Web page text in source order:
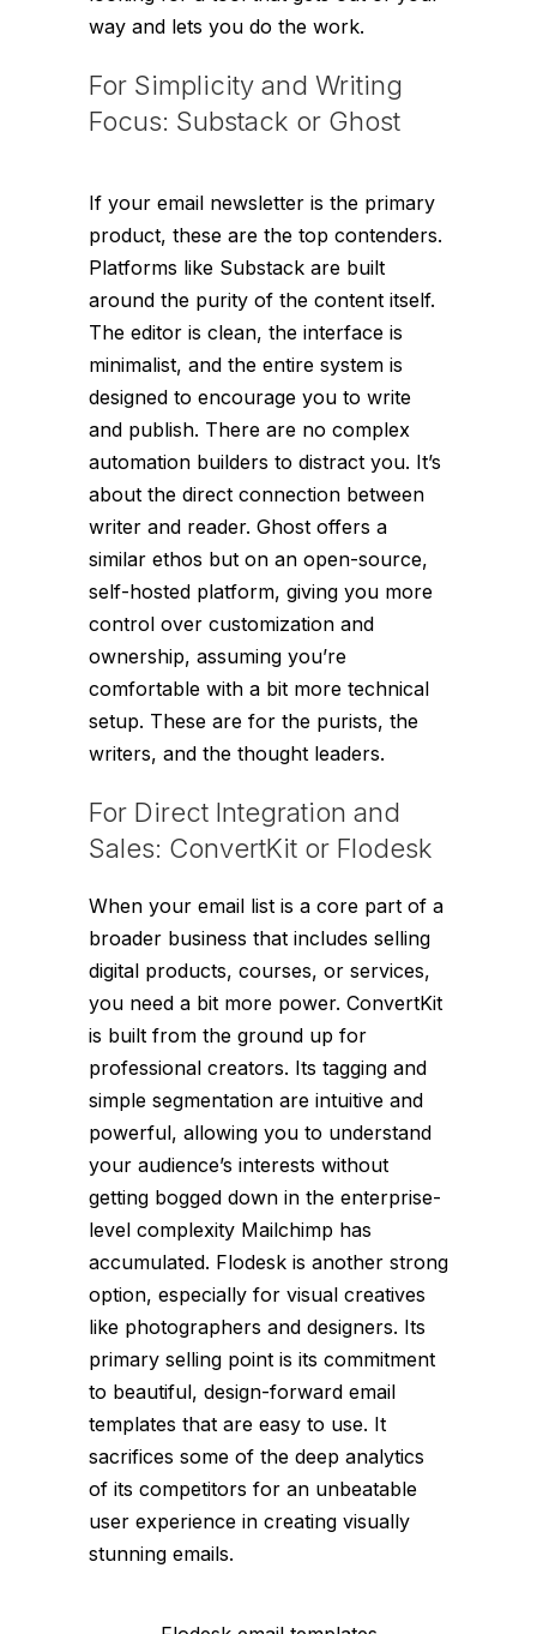
way and lets you do the work.
For Simplicity and Writing
Focus: Substack or Ghost
If your email newsletter is the primary
product, these are the top contenders.
Platforms like Substack are built
around the purity of the content itself.
The editor is clean, the interface is
minimalist, and the entire system is
designed to encourage you to write
and publish. There are no complex
automation builders to distract you. It’s
about the direct connection between
writer and reader. Ghost offers a
similar ethos but on an open-source,
self-hosted platform, giving you more
control over customization and
ownership, assuming you’re
comfortable with a bit more technical
setup. These are for the purists, the
writers, and the thought leaders.
For Direct Integration and
Sales: ConvertKit or Flodesk
When your email list is a core part of a
broader business that includes selling
digital products, courses, or services,
you need a bit more power. ConvertKit
is built from the ground up for
professional creators. Its tagging and
simple segmentation are intuitive and
powerful, allowing you to understand
your audience’s interests without
getting bogged down in the enterprise-
level complexity Mailchimp has
accumulated. Flodesk is another strong
option, especially for visual creatives
like photographers and designers. Its
primary selling point is its commitment
to beautiful, design-forward email
templates that are easy to use. It
sacrifices some of the deep analytics
of its competitors for an unbeatable
user experience in creating visually
stunning emails.